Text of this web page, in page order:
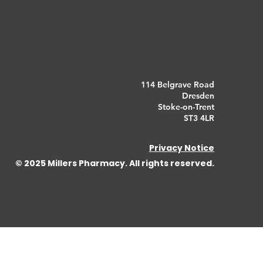
114 Belgrave Road
Dresden
Stoke-on-Trent
ST3 4LR
Privacy Notice
© 2025 Millers Pharmacy. All rights reserved.